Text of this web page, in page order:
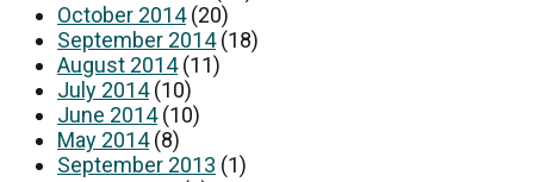
October 2014(20)
September 2014(18)
August 2014(11)
July 2014(10)
June 2014(10)
May 2014(8)
September 2013 (1)